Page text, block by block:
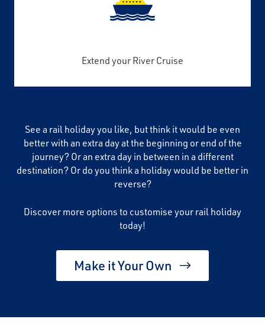
Extend your River Cruise
See a rail holiday you like, but think it would be even
better with an extra day at the beginning or end of the
journey? Or an extra day in between in a different
destination? Or do you think a holiday would be better in
reverse?
Discover more options to customise your rail holiday
today!
Make it Your Own